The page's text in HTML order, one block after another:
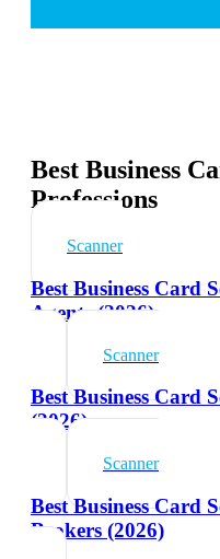
Best Business
Professions
Scanner
Best Business Card
Agents (2026)
Scanner
Best Business Card
(2026)
Scanner
Best Business Card
Brokers (2026)